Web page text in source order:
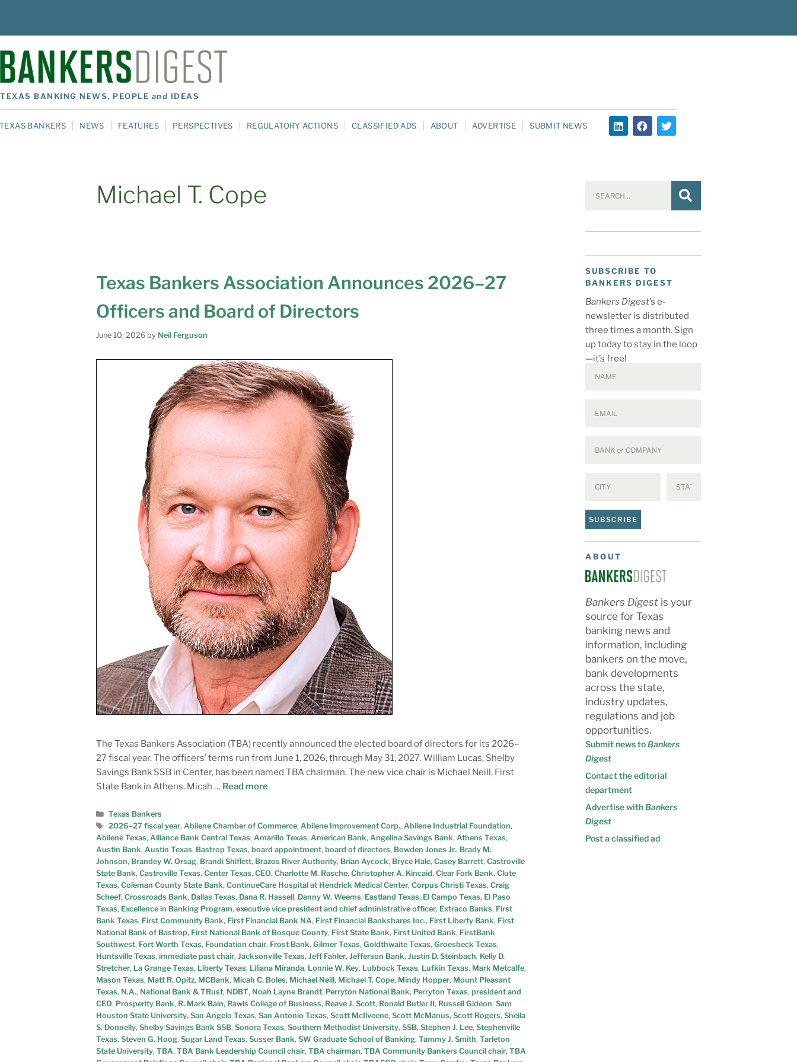
TEXAS BANKING NEWS, PEOPLE and IDEAS
TEXAS BANKERS NEWS FEATURES PERSPECTIVES REGULATORY ACTIONS CLASSIFIED ADS ABOUT ADVERTISE SUBMIT NEWS
Michael T. Cope
Texas Bankers Association Announces 2026–27
Officers and Board of Directors
June 10, 2026 by Neil Ferguson
The Texas Bankers Association (TBA) recently announced the elected board of directors for its 2026–
27 fiscal year. The officers’ terms run from June 1, 2026, through May 31, 2027. William Lucas, Shelby
Savings Bank SSB in Center, has been named TBA chairman. The new vice chair is Michael Neill, First
State Bank in Athens. Micah … Read more
Texas Bankers
2026–27 fiscal year, Abilene Chamber of Commerce, Abilene Improvement Corp., Abilene Industrial Foundation,
Abilene Texas, Alliance Bank Central Texas, Amarillo Texas, American Bank, Angelina Savings Bank, Athens Texas,
Austin Bank, Austin Texas, Bastrop Texas, board appointment, board of directors, Bowden Jones Jr., Brady M.
Johnson, Brandey W. Orsag, Brandi Shiflett, Brazos River Authority, Brian Aycock, Bryce Hale, Casey Barrett, Castroville
State Bank, Castroville Texas, Center Texas, CEO, Charlotte M. Rasche, Christopher A. Kincaid, Clear Fork Bank, Clute
Texas, Coleman County State Bank, ContinueCare Hospital at Hendrick Medical Center, Corpus Christi Texas, Craig
Scheef, Crossroads Bank, Dallas Texas, Dana R. Hassell, Danny W. Weems, Eastland Texas, El Campo Texas, El Paso
Texas, Excellence in Banking Program, executive vice president and chief administrative officer, Extraco Banks, First
Bank Texas, First Community Bank, First Financial Bank NA, First Financial Bankshares Inc., First Liberty Bank, First
National Bank of Bastrop, First National Bank of Bosque County, First State Bank, First United Bank, FirstBank
Southwest, Fort Worth Texas, Foundation chair, Frost Bank, Gilmer Texas, Goldthwaite Texas, Groesbeck Texas,
Huntsville Texas, immediate past chair, Jacksonville Texas, Jeff Fahler, Jefferson Bank, Justin D. Steinbach, Kelly D.
Stretcher, La Grange Texas, Liberty Texas, Liliana Miranda, Lonnie W. Key, Lubbock Texas, Lufkin Texas, Mark Metcalfe,
Mason Texas, Matt R. Opitz, MCBank, Micah C. Boles, Michael Neill, Michael T. Cope, Mindy Hopper, Mount Pleasant
Texas, N.A., National Bank & TRust, NDBT, Noah Layne Brandt, Perryton National Bank, Perryton Texas, president and
CEO, Prosperity Bank, R. Mark Bain, Rawls College of Business, Reave J. Scott, Ronald Butler II, Russell Gideon, Sam
Houston State University, San Angelo Texas, San Antonio Texas, Scott McIlveene, Scott McManus, Scott Rogers, Sheila
S. Donnelly, Shelby Savings Bank SSB, Sonora Texas, Southern Methodist University, SSB, Stephen J. Lee, Stephenville
Texas, Steven G. Hoog, Sugar Land Texas, Susser Bank, SW Graduate School of Banking, Tammy J. Smith, Tarleton
State University, TBA, TBA Bank Leadership Council chair, TBA chairman, TBA Community Bankers Council chair, TBA
SUBSCRIBE TO
BANKERS DIGEST
Bankers Digest’s e-
newsletter is distributed
three times a month. Sign
up today to stay in the loop
—it’s free!
SUBSCRIBE
ABOUT
Bankers Digest is your
source for Texas
banking news and
information, including
bankers on the move,
bank developments
across the state,
industry updates,
regulations and job
opportunities.
Submit news toBankers
Digest
Contact the editorial
department
Advertise withBankers
Digest
Post a classified ad